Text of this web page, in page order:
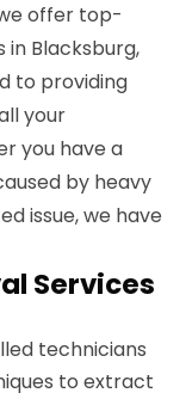
offer top-
Blacksburg,
to providing
your
you have a
by heavy
issue, we have
Services
technicians
to extract